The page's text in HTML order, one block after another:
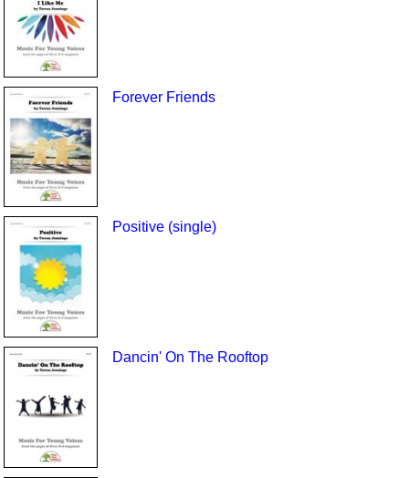
Forever Friends
Positive (single)
Dancin' On The Rooftop